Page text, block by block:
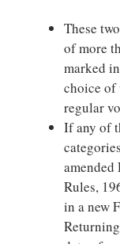
These
of more
marked
choice of
regular
If any of
Rules,
in a new